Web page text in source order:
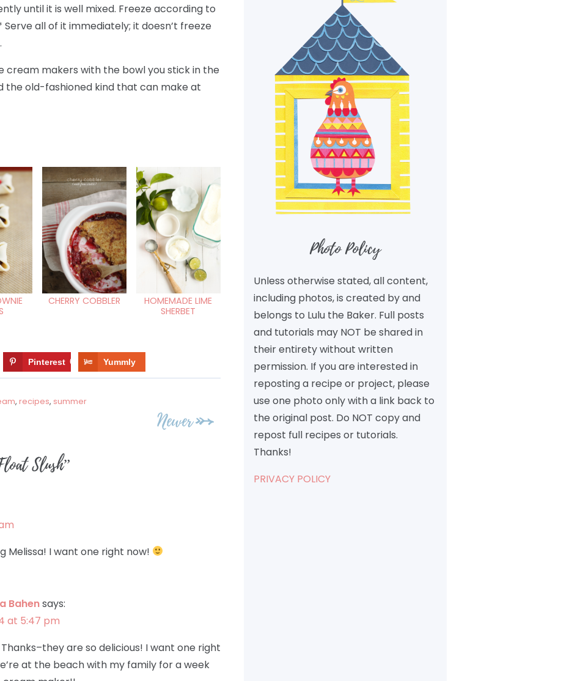
until it is well mixed. Freeze according to
all of it immediately; it doesn’t freeze
cream makers with the bowl you stick in the
the old-fashioned kind that can make at
CHERRY COBBLER
HOMEMADE LIME
SHERBET
Pinterest 6 Yummly
, recipes, summer
Newer
Slush”
Melissa! I want one right now!
Bahensays:
at 5:47 pm
are so delicious! I want one right
at the beach with my family for a week
Photo Policy
Unless otherwise stated, all content,
including photos, is created by and
belongs to Lulu the Baker. Full posts
and tutorials may NOT be shared in
their entirety without written
permission. If you are interested in
reposting a recipe or project, please
use one photo only with a link back to
the original post. Do NOT copy and
repost full recipes or tutorials.
Thanks!
PRIVACY POLICY